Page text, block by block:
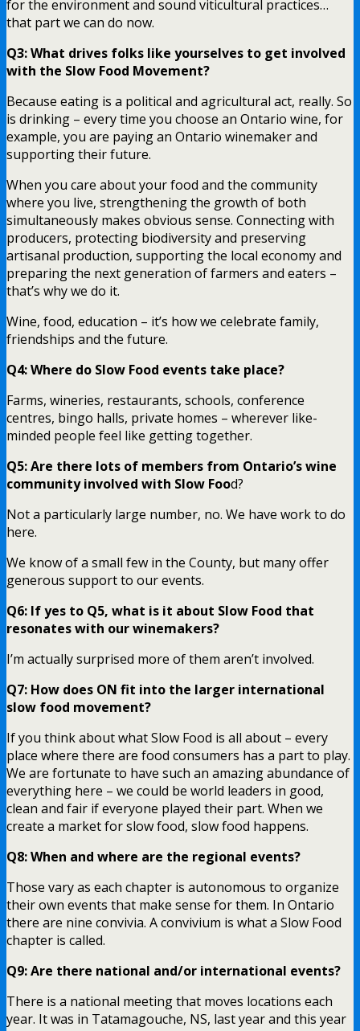
for the environment and sound viticultural practices…
that part we can do now.
Q3: What drives folks like yourselves to get involved
with the Slow Food Movement?
Because eating is a political and agricultural act, really. So
is drinking – every time you choose an Ontario wine, for
example, you are paying an Ontario winemaker and
supporting their future.
When you care about your food and the community
where you live, strengthening the growth of both
simultaneously makes obvious sense. Connecting with
producers, protecting biodiversity and preserving
artisanal production, supporting the local economy and
preparing the next generation of farmers and eaters –
that’s why we do it.
Wine, food, education – it’s how we celebrate family,
friendships and the future.
Q4: Where do Slow Food events take place?
Farms, wineries, restaurants, schools, conference
centres, bingo halls, private homes – wherever like-
minded people feel like getting together.
Q5: Are there lots of members from Ontario’s wine
community involved with Slow Food?
Not a particularly large number, no. We have work to do
here.
We know of a small few in the County, but many offer
generous support to our events.
Q6: If yes to Q5, what is it about Slow Food that
resonates with our winemakers?
I’m actually surprised more of them aren’t involved.
Q7: How does ON fit into the larger international
slow food movement?
If you think about what Slow Food is all about – every
place where there are food consumers has a part to play.
We are fortunate to have such an amazing abundance of
everything here – we could be world leaders in good,
clean and fair if everyone played their part. When we
create a market for slow food, slow food happens.
Q8: When and where are the regional events?
Those vary as each chapter is autonomous to organize
their own events that make sense for them. In Ontario
there are nine convivia. A convivium is what a Slow Food
chapter is called.
Q9: Are there national and/or international events?
There is a national meeting that moves locations each
year. It was in Tatamagouche, NS, last year and this year